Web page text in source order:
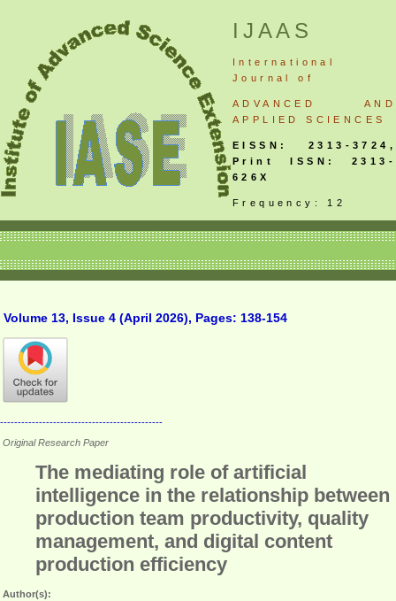
IJAAS
International
Journal
of
ADVANCED AND
APPLIED SCIENCES
EISSN: 2313-3724,
Print ISSN: 2313-
626X
Frequency: 12
Volume 13, Issue 4 (April 2026), Pages: 138-154
----------------------------------------------
Original Research Paper
The mediating role of artificial
intelligence in the relationship between
production team productivity, quality
management, and digital content
production efficiency
Author(s):